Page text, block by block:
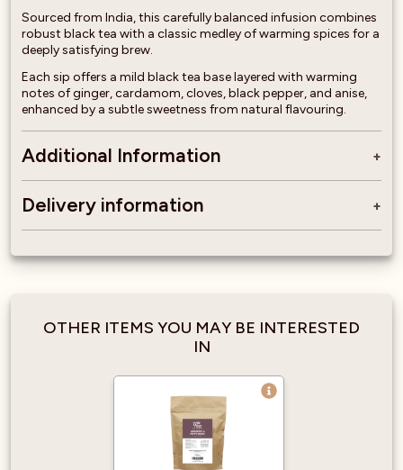
Sourced from India, this carefully balanced infusion combines
robust black tea with a classic medley of warming spices for a
deeply satisfying brew.
Each sip offers a mild black tea base layered with warming
notes of ginger, cardamom, cloves, black pepper, and anise,
enhanced by a subtle sweetness from natural flavouring.
Additional Information
Delivery information
OTHER ITEMS YOU MAY BE INTERESTED
IN